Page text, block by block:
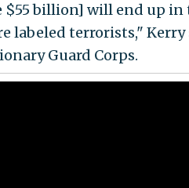
billion] will end up in
labeled terrorists," Kerry
Guard Corps.